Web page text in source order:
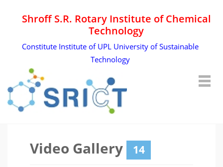
Shroff S.R. Rotary Institute of Chemical
Technology
Constitute Institute of UPL University of Sustainable
Technology
Video Gallery 14